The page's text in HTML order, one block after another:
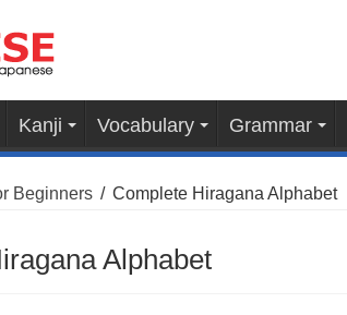
Kanji Vocabulary Grammar
Beginners / Complete Hiragana Alphabet
Alphabet